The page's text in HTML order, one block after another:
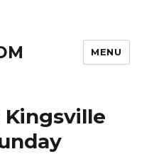
MENU
Kingsville